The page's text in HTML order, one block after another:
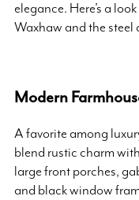
elegance. Here’s a
Waxhaw and the steel
Modern
A favorite among
blend rustic charm
large front porches,
and black window